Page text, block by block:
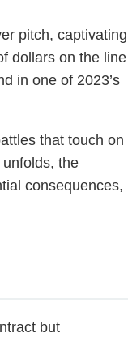
pitch, captivating
dollars on the line
in one of 2023’s
that touch on
the
consequences,
but